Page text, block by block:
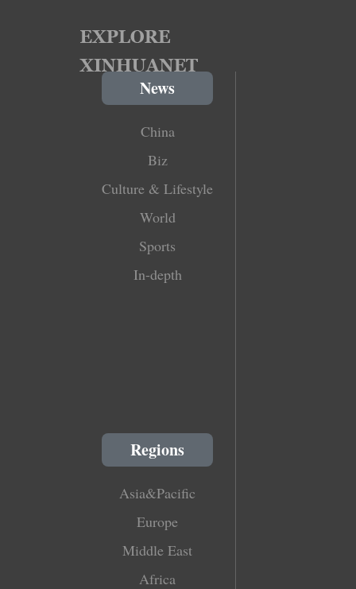
News
China
Biz
Culture & Lifestyle
World
Sports
In-depth
Regions
Asia&Pacific
Europe
Middle East
Africa